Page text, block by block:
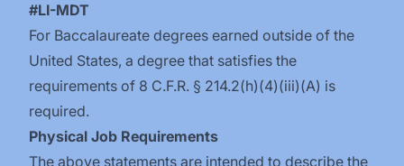
​#LI-MDT
For Baccalaureate degrees earned outside of the
United States, a degree that satisfies the
requirements of 8 C.F.R. § 214.2(h)(4)(iii)(A) is
required.
Physical Job Requirements
The above statements are intended to describe the